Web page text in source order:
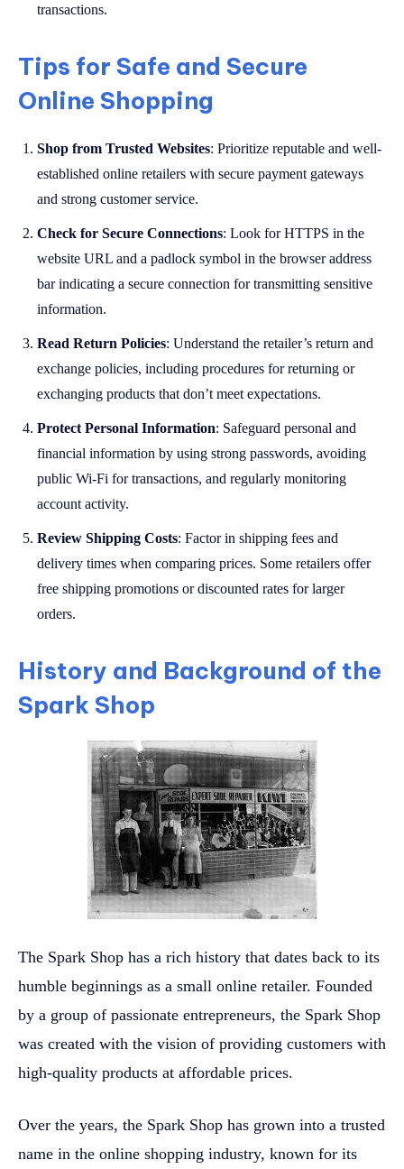
transactions.
Tips for Safe and Secure
Online Shopping
Shop from Trusted Websites: Prioritize reputable and well-
established online retailers with secure payment gateways
and strong customer service.
Check for Secure Connections: Look for HTTPS in the
website URL and a padlock symbol in the browser address
bar indicating a secure connection for transmitting sensitive
information.
Read Return Policies: Understand the retailer’s return and
exchange policies, including procedures for returning or
exchanging products that don’t meet expectations.
Protect Personal Information: Safeguard personal and
financial information by using strong passwords, avoiding
public Wi-Fi for transactions, and regularly monitoring
account activity.
Review Shipping Costs: Factor in shipping fees and
delivery times when comparing prices. Some retailers offer
free shipping promotions or discounted rates for larger
orders.
History and Background of the
Spark Shop
The Spark Shop has a rich history that dates back to its
humble beginnings as a small online retailer. Founded
by a group of passionate entrepreneurs, the Spark Shop
was created with the vision of providing customers with
high-quality products at affordable prices.
Over the years, the Spark Shop has grown into a trusted
name in the online shopping industry, known for its